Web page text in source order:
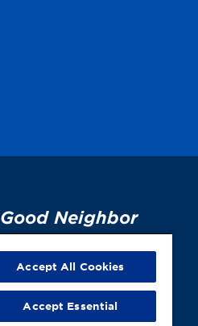
Good Neighbor
Accept All Cookies
Accept Essential